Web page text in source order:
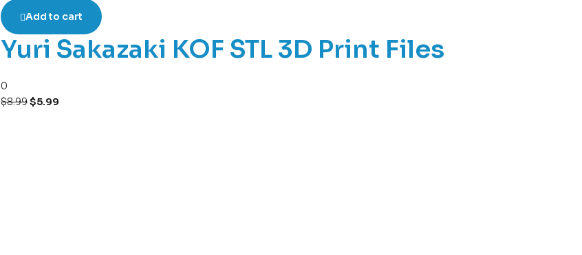
Add to cart
Yuri Sakazaki KOF STL 3D Print Files
0
$8.99$5.99